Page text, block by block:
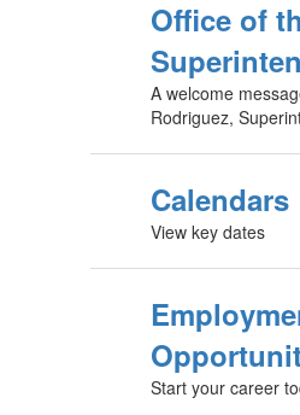
Office of
A welcome
Rodriguez,
Calendars
View key dates
Start your career